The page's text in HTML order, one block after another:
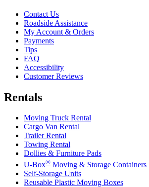
Contact Us
Roadside Assistance
My Account & Orders
Payments
Tips
FAQ
Accessibility
Customer Reviews
Rentals
Moving Truck Rental
Cargo Van Rental
Trailer Rental
Towing Rental
Dollies & Furniture Pads
U-Box® Moving & Storage Containers
Self-Storage Units
Reusable Plastic Moving Boxes